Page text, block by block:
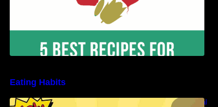
Eating Habits
10 Things You Need to Know About Nutritional